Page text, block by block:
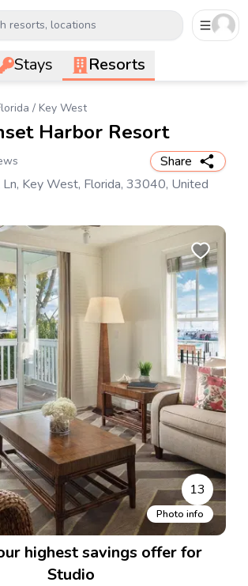
resorts, locations
Stays Resorts
/ Key West
Harbor Resort
Share
Key West, Florida, 33040, United
13
Photo info
highest savings offer for
Studio